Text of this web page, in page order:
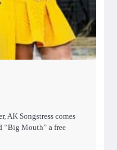
AK Songstress comes
“Big Mouth” a free